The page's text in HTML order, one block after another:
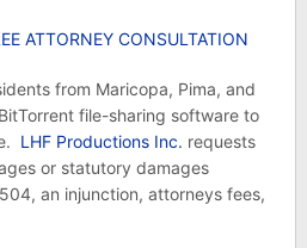
ATTORNEY CONSULTATION
from Maricopa, Pima, and
file-sharing software to
LHF Productions Inc. requests
or statutory damages
an injunction, attorneys fees,